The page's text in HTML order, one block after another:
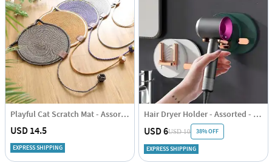
Playful Cat Scratch Mat - Assorted - Single Piece
USD 14.5
EXPRESS SHIPPING
Hair Dryer Holder - Assorted - Single Piece
USD 6USD 10 38% OFF
EXPRESS SHIPPING